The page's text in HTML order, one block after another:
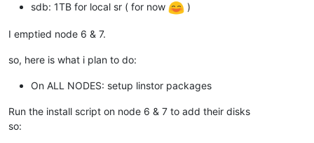
sdb: 1TB for local sr ( for now
)
I emptied node 6 & 7.
so, here is what i plan to do:
On ALL NODES: setup linstor packages
Run the install script on node 6 & 7 to add their disks
so: